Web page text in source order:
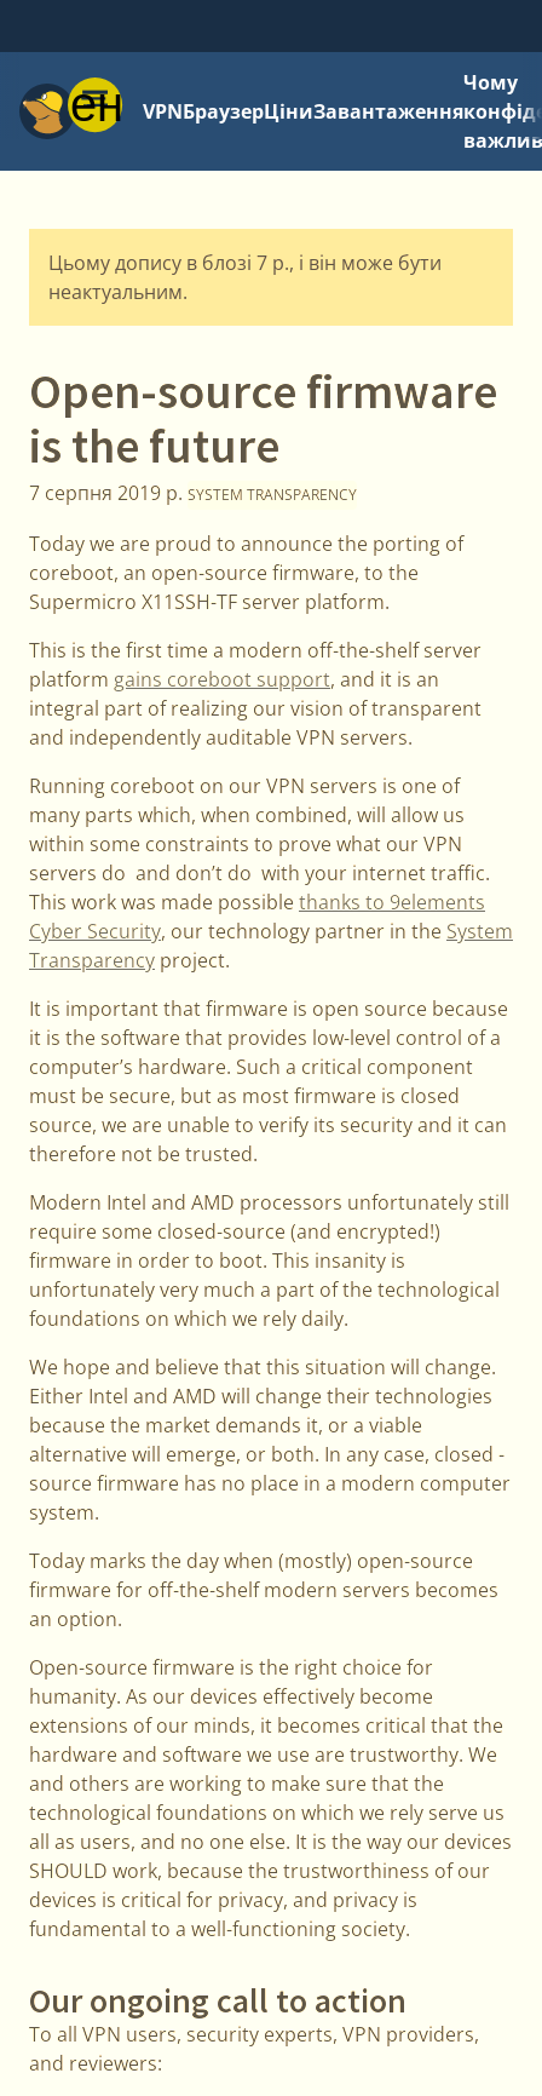
МенюVPNБраузерЦіниЗавантаження
Чому
Цьому допису в блозі 7 р., і він може бути
неактуальним.
Open-source firmware
is the future
7 серпня 2019 р. SYSTEM TRANSPARENCY
Today we are proud to announce the porting of
coreboot, an open-source firmware, to the
Supermicro X11SSH-TF server platform.
This is the first time a modern off-the-shelf server
platform gains coreboot support, and it is an
integral part of realizing our vision of transparent
and independently auditable VPN servers.
Running coreboot on our VPN servers is one of
many parts which, when combined, will allow us
within some constraints to prove what our VPN
servers do and don’t do with your internet traffic.
This work was made possiblethanks to 9elements
Cyber Security, our technology partner in the System
Transparency project.
It is important that firmware is open source because
it is the software that provides low-level control of a
computer’s hardware. Such a critical component
must be secure, but as most firmware is closed
source, we are unable to verify its security and it can
therefore not be trusted.
Modern Intel and AMD processors unfortunately still
require some closed-source (and encrypted!)
firmware in order to boot. This insanity is
unfortunately very much a part of the technological
foundations on which we rely daily.
We hope and believe that this situation will change.
Either Intel and AMD will change their technologies
because the market demands it, or a viable
alternative will emerge, or both. In any case, closed -
source firmware has no place in a modern computer
system.
Today marks the day when (mostly) open-source
firmware for off-the-shelf modern servers becomes
an option.
Open-source firmware is the right choice for
humanity. As our devices effectively become
extensions of our minds, it becomes critical that the
hardware and software we use are trustworthy. We
and others are working to make sure that the
technological foundations on which we rely serve us
all as users, and no one else. It is the way our devices
SHOULD work, because the trustworthiness of our
devices is critical for privacy, and privacy is
fundamental to a well-functioning society.
Our ongoing call to action
To all VPN users, security experts, VPN providers,
and reviewers: